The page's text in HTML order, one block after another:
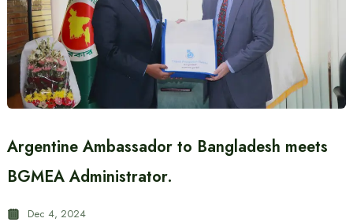
Argentine Ambassador to Bangladesh meets
BGMEA Administrator.
Dec 4, 2024